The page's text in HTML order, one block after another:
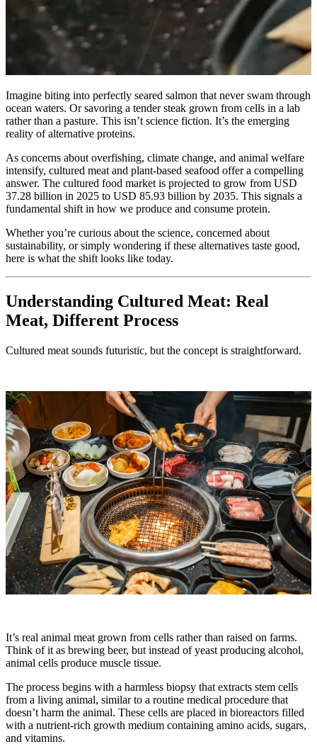
Imagine biting into perfectly seared salmon that never swam through
ocean waters. Or savoring a tender steak grown from cells in a lab
rather than a pasture. This isn’t science fiction. It’s the emerging
reality of alternative proteins.
As concerns about overfishing, climate change, and animal welfare
intensify, cultured meat and plant-based seafood offer a compelling
answer. The cultured food market is projected to grow from USD
37.28 billion in 2025 to USD 85.93 billion by 2035. This signals a
fundamental shift in how we produce and consume protein.
Whether you’re curious about the science, concerned about
sustainability, or simply wondering if these alternatives taste good,
here is what the shift looks like today.
Understanding Cultured Meat: Real
Meat, Different Process
Cultured meat sounds futuristic, but the concept is straightforward.
It’s real animal meat grown from cells rather than raised on farms.
Think of it as brewing beer, but instead of yeast producing alcohol,
animal cells produce muscle tissue.
The process begins with a harmless biopsy that extracts stem cells
from a living animal, similar to a routine medical procedure that
doesn’t harm the animal. These cells are placed in bioreactors filled
with a nutrient-rich growth medium containing amino acids, sugars,
and vitamins.